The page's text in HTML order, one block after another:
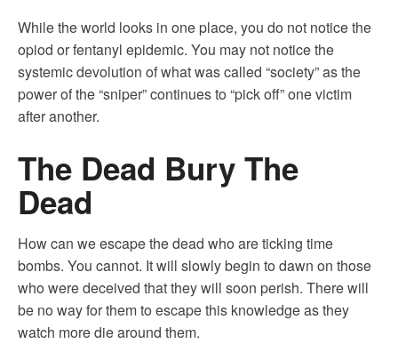
While the world looks in one place, you do not notice the
opiod or fentanyl epidemic. You may not notice the
systemic devolution of what was called “society” as the
power of the “sniper” continues to “pick off” one victim
after another.
The Dead Bury The
Dead
How can we escape the dead who are ticking time
bombs. You cannot. It will slowly begin to dawn on those
who were deceived that they will soon perish. There will
be no way for them to escape this knowledge as they
watch more die around them.